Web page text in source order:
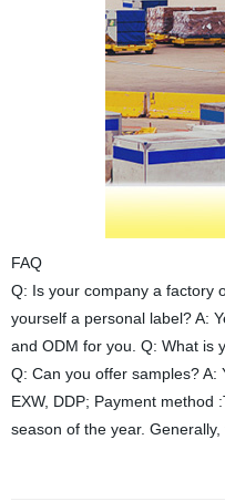
FAQ
Q: Is your company a factory
yourself a personal label? A:
and ODM for you. Q: What is
Q: Can you offer samples? A:
EXW, DDP; Payment
season of the year.